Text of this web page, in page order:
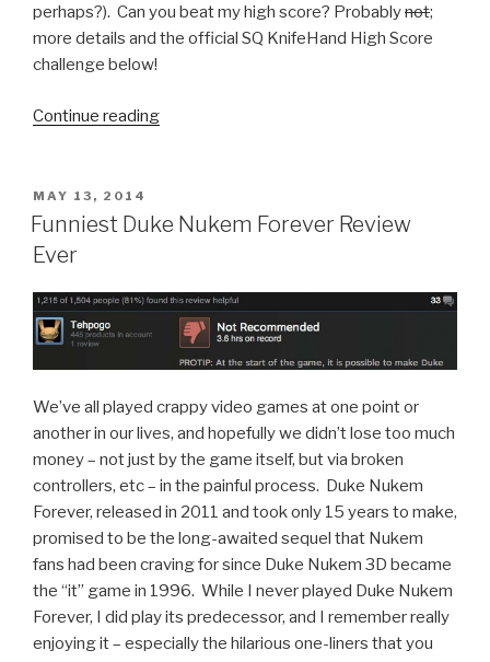
perhaps?). Can you beat my high score? Probablynot;
more details and the official SQ KnifeHand High Score
challenge below!
Continue reading
for
By
Stand
POSTED
ON
MAY 13, 2014
Funniest Duke Nukem Forever Review
Ever
We’ve all played crappy video games at one point or
another in our lives, and hopefully we didn’t lose too much
money – not just by the game itself, but via broken
controllers, etc – in the painful process. Duke Nukem
Forever, released in 2011 and took only 15 years to make,
promised to be the long-awaited sequel that Nukem
fans had been craving for since Duke Nukem 3D became
the “it” game in 1996. While I never played Duke Nukem
Forever, I did play its predecessor, and I remember really
enjoying it – especially the hilarious one-liners that you